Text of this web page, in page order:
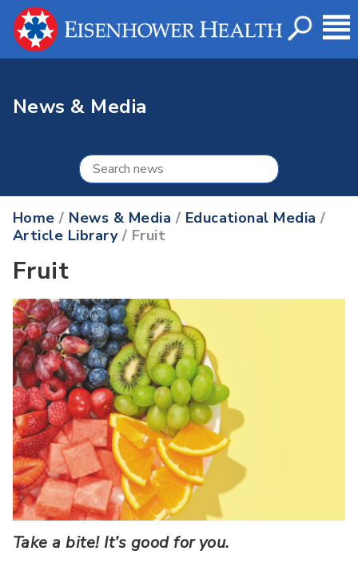
News & Media
Home / News & Media / Educational Media /
Article Library/ Fruit
Fruit
Take a bite! It’s good for you.